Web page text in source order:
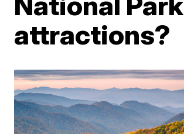
attractions?